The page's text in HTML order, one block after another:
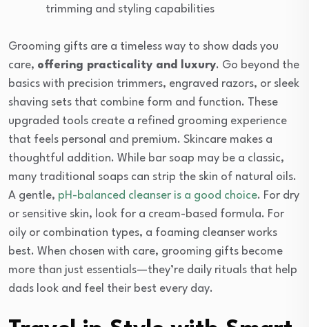
trimming and styling capabilities
Grooming gifts are a timeless way to show dads you
care, offering practicality and luxury. Go beyond the
basics with precision trimmers, engraved razors, or sleek
shaving sets that combine form and function. These
upgraded tools create a refined grooming experience
that feels personal and premium. Skincare makes a
thoughtful addition. While bar soap may be a classic,
many traditional soaps can strip the skin of natural oils.
A gentle, pH-balanced cleanser is a good choice. For dry
or sensitive skin, look for a cream-based formula. For
oily or combination types, a foaming cleanser works
best. When chosen with care, grooming gifts become
more than just essentials—they’re daily rituals that help
dads look and feel their best every day.